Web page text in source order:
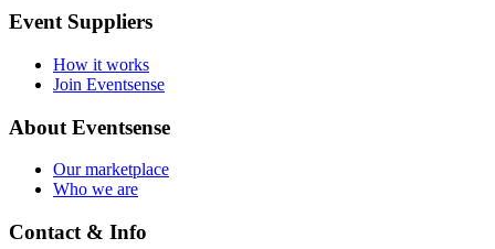
Event Suppliers
How it works
Join Eventsense
About Eventsense
Our marketplace
Who we are
Contact & Info